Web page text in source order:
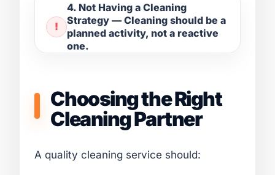
4. Not Having a Cleaning
Strategy — Cleaning should be a
planned activity, not a reactive
one.
Choosing the Right
Cleaning Partner
A quality cleaning service should: